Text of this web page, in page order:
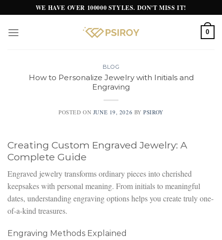
to
content
WE HAVE OVER 100000 STYLES. DON'T MISS IT!
0
BLOG
How to Personalize Jewelry with Initials and
Engraving
POSTED ON JUNE 19, 2026 BYPSIROY
Creating Custom Engraved Jewelry: A
Complete Guide
Engraved jewelry transforms ordinary pieces into cherished
keepsakes with personal meaning. From initials to meaningful
dates, understanding engraving options helps you create truly one-
of-a-kind treasures.
Engraving Methods Explained